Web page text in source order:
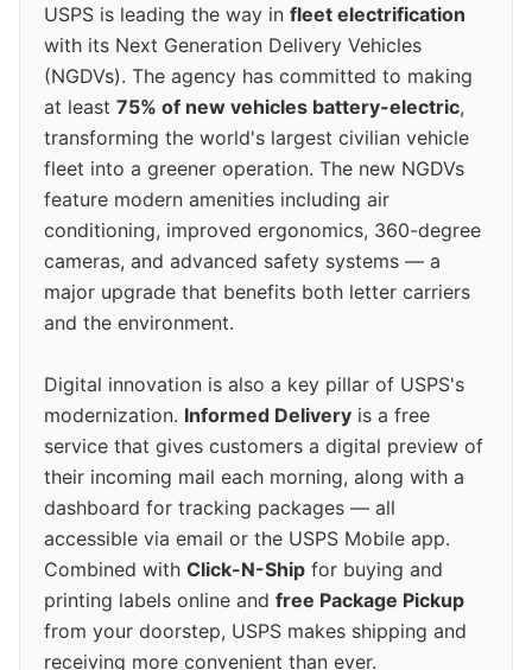
USPS is leading the way in fleet electrification
with its Next Generation Delivery Vehicles
(NGDVs). The agency has committed to making
at least 75% of new vehicles battery-electric,
transforming the world's largest civilian vehicle
fleet into a greener operation. The new NGDVs
feature modern amenities including air
conditioning, improved ergonomics, 360-degree
cameras, and advanced safety systems — a
major upgrade that benefits both letter carriers
and the environment.
Digital innovation is also a key pillar of USPS's
modernization. Informed Delivery is a free
service that gives customers a digital preview of
their incoming mail each morning, along with a
dashboard for tracking packages — all
accessible via email or the USPS Mobile app.
Combined with Click-N-Ship for buying and
printing labels online and free Package Pickup
from your doorstep, USPS makes shipping and
receiving more convenient than ever.